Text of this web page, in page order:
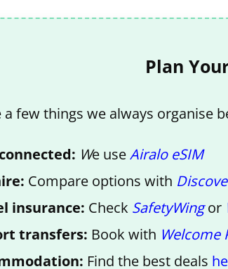
Plan
a few things we always organise
We useAiralo eSIM
Compare options with
insurance: Check SafetyWingor
transfers: Book with Welcome
Find the best deals